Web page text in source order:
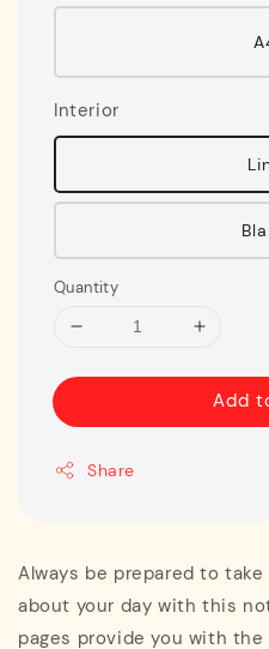
Interior
Quantity
Add
Share
Always be prepared to
about your day with this
pages provide you with